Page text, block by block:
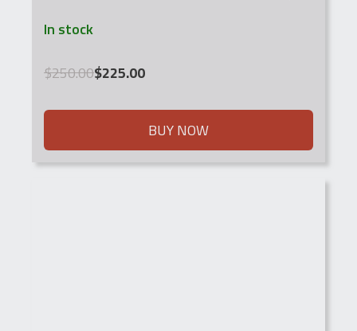
In stock
$250.00
Original
was:
$225.00
Current
is:
BUY NOW